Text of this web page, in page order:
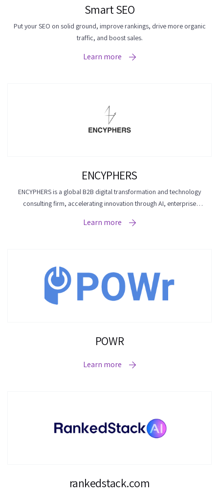
Smart SEO
Put your SEO on solid ground, improve rankings, drive more organic
traffic, and boost sales.
Learn more
ENCYPHERS
ENCYPHERS is a global B2B digital transformation and technology
consulting firm, accelerating innovation through AI, enterprise
Learn more
POWR
Learn more
rankedstack.com